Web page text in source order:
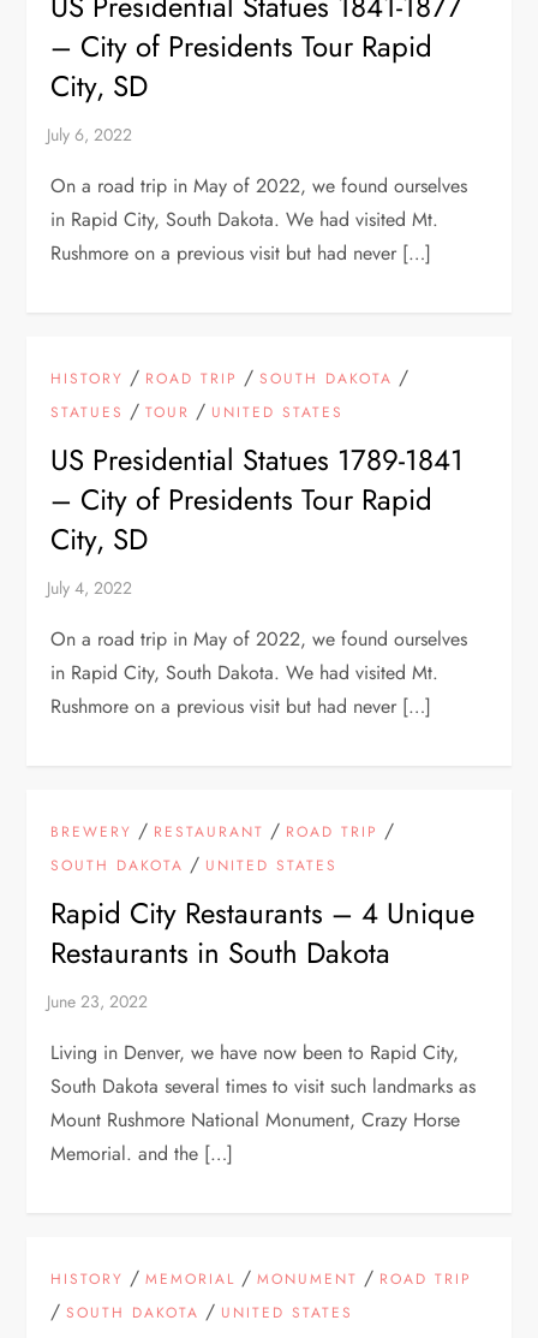
– City of Presidents Tour Rapid
City, SD
On a road trip in May of 2022, we found ourselves
in Rapid City, South Dakota. We had visited Mt.
Rushmore on a previous visit but had never […]
HISTORY / ROAD TRIP /SOUTH DAKOTA /
STATUES /TOUR / UNITED STATES
US Presidential Statues 1789-1841
– City of Presidents Tour Rapid
City, SD
On a road trip in May of 2022, we found ourselves
in Rapid City, South Dakota. We had visited Mt.
Rushmore on a previous visit but had never […]
BREWERY / RESTAURANT / ROAD TRIP /
SOUTH DAKOTA / UNITED STATES
Rapid City Restaurants – 4 Unique
Restaurants in South Dakota
Living in Denver, we have now been to Rapid City,
South Dakota several times to visit such landmarks as
Mount Rushmore National Monument, Crazy Horse
Memorial. and the […]
HISTORY /MEMORIAL /MONUMENT / ROAD TRIP
/SOUTH DAKOTA / UNITED STATES